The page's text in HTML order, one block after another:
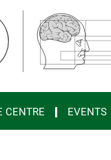
CENTRE EVENTS